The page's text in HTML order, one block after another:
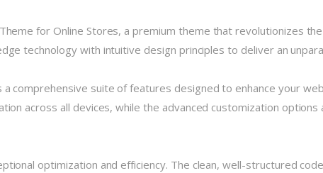
for Online Stores, a premium theme that revolutionizes
technology with intuitive design principles to deliver an
comprehensive suite of features designed to enhance your
across all devices, while the advanced customization
optimization and efficiency. The clean, well-structured